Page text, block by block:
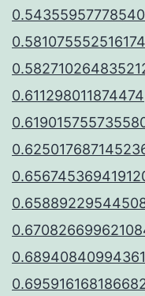
0.611298011874474